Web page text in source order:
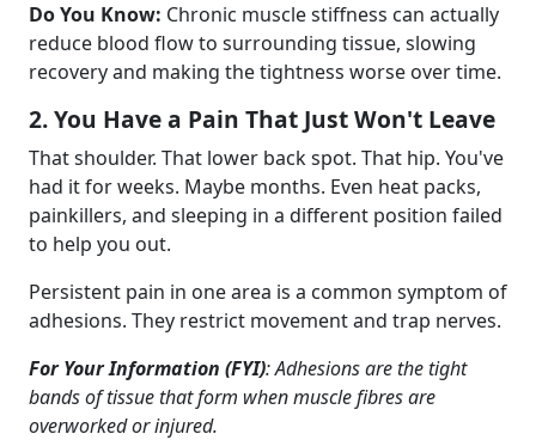
Do You Know: Chronic muscle stiffness can actually
reduce blood flow to surrounding tissue, slowing
recovery and making the tightness worse over time.
2. You Have a Pain That Just Won't Leave
That shoulder. That lower back spot. That hip. You've
had it for weeks. Maybe months. Even heat packs,
painkillers, and sleeping in a different position failed
to help you out.
Persistent pain in one area is a common symptom of
adhesions. They restrict movement and trap nerves.
For Your Information (FYI): Adhesions are the tight
bands of tissue that form when muscle fibres are
overworked or injured.